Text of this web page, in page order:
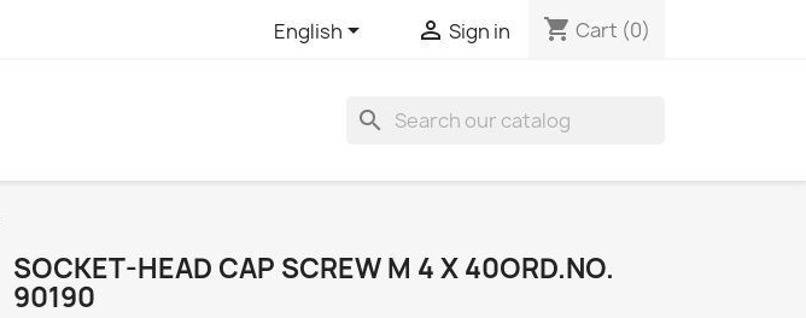
English  Sign in shopping_cart Cart (0)
search
SOCKET-HEAD CAP SCREW M 4 X 40ORD.NO.
90190